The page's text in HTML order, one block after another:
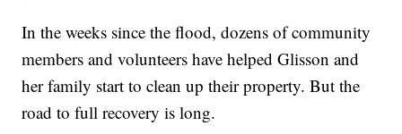
In the weeks since the flood, dozens of community
members and volunteers have helped Glisson and
her family start to clean up their property. But the
road to full recovery is long.